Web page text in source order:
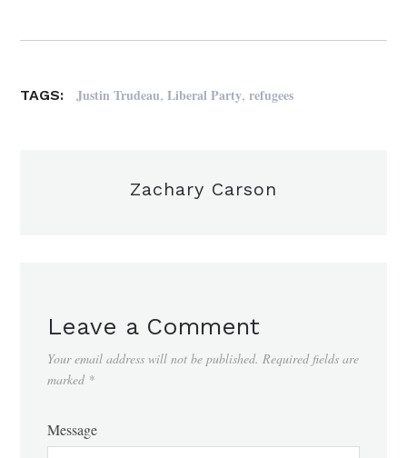
TAGS: Justin Trudeau,Liberal Party,refugees
Zachary Carson
Leave a Comment
Your email address will not be published. Required fields are
marked *
Message